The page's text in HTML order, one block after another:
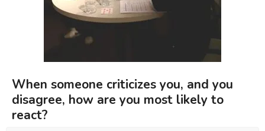
When someone criticizes you, and you
disagree, how are you most likely to
react?